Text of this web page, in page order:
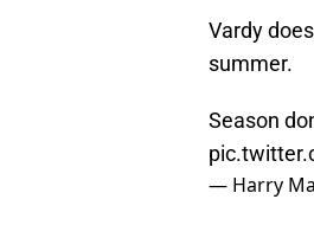
Vardy
summer.
Season
— Harry